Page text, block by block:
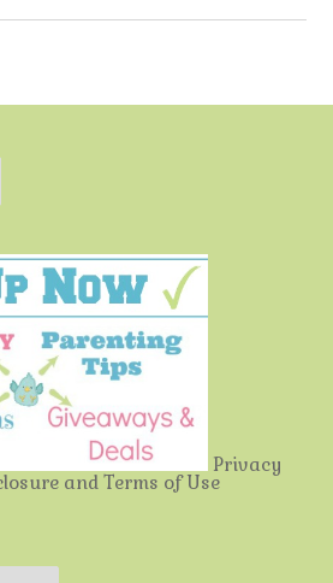
Privacy
and Terms of Use